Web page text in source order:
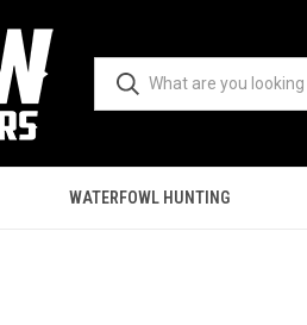
WATERFOWL HUNTING